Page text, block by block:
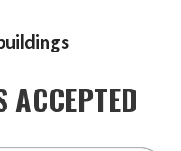
ACCEPTED